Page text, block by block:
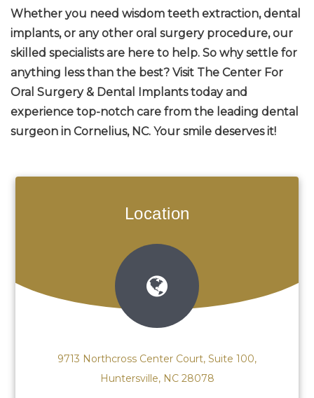
Whether you need wisdom teeth extraction, dental
implants, or any other oral surgery procedure, our
skilled specialists are here to help. So why settle for
anything less than the best? Visit The Center For
Oral Surgery & Dental Implants today and
experience top-notch care from the leading dental
surgeon in Cornelius, NC. Your smile deserves it!
Location
9713 Northcross Center Court, Suite 100,
Huntersville, NC 28078